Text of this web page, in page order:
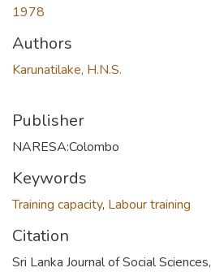
1978
Authors
Karunatilake, H.N.S.
Publisher
NARESA:Colombo
Keywords
Training capacity, Labour training
Citation
Sri Lanka Journal of Social